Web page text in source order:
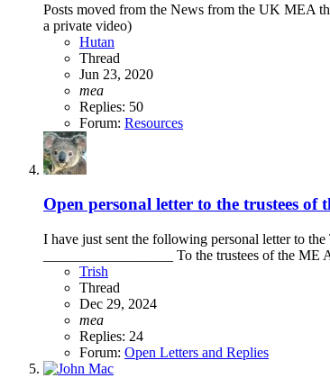
Posts moved from the News from the UK MEA
a private video)
Hutan
Thread
Jun 23, 2020
mea
Replies: 50
Forum: Resources
Open personal letter to the trustees of
I have just sent the following personal letter to
__________________ To the trustees of the
Trish
Thread
Dec 29, 2024
mea
Replies: 24
Forum: Open Letters and Replies